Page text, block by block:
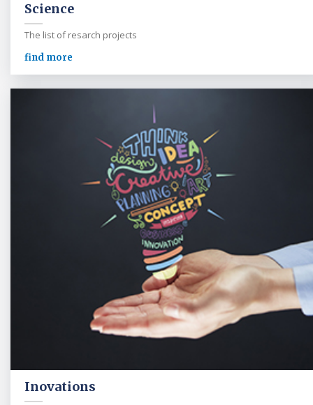
Science
The list of resarch projects
find more
Inovations